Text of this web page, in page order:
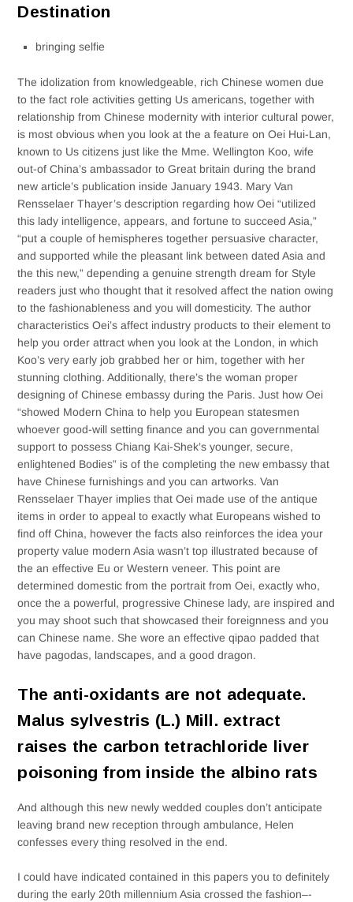
Destination
bringing selfie
The idolization from knowledgeable, rich Chinese women due
to the fact role activities getting Us americans, together with
relationship from Chinese modernity with interior cultural power,
is most obvious when you look at the a feature on Oei Hui-­Lan,
known to Us citizens just like the Mme. Wellington Koo, wife
out-of China’s ambassador to Great britain during the brand
new article’s publication inside January 1943. Mary Van
Rensselaer Thayer’s description regarding how Oei “utilized
this lady intelligence, appears, and fortune to succeed Asia,”
“put a couple of hemispheres together persuasive character,
and supported while the pleasant link between dated Asia and
the this new,” depending a genuine strength dream for Style
readers just who thought that it resolved affect the nation owing
to the fashionableness and you will domesticity. The author
characteristics Oei’s affect industry products to their element to
help you order attract when you look at the London, in which
Koo’s very early job grabbed her or him, together with her
stunning clothing. Additionally, there’s the woman proper
designing of Chinese embassy during the Paris. Just how Oei
“showed Modern China to help you European statesmen
whoever good-­will setting finance and you can governmental
support to possess Chiang Kai-­Shek’s younger, secure,
enlightened Bodies” is of the completing the new embassy that
have Chinese furnishings and you can artworks. Van
Rensselaer Thayer implies that Oei made use of the antique
items in order to appeal to exactly what Europeans wished to
find off China, however the facts also reinforces the idea your
property value modern Asia wasn’t top illustrated because of
the an effective Eu or Western veneer. This point are
determined domestic from the portrait from Oei, exactly who,
once the a powerful, progressive Chinese lady, are inspired and
you may shoot such that showcased their foreignness and you
can Chinese name. She wore an effective qipao padded that
have pagodas, landscapes, and a good dragon.
The anti-oxidants are not adequate.
Malus sylvestris (L.) Mill. extract
raises the carbon tetrachloride liver
poisoning from inside the albino rats
And although this new newly wedded couples don’t anticipate
leaving brand new reception through ambulance, Helen
confesses every thing resolved in the end.
I could have indicated contained in this papers you to definitely
during the early 20th millennium Asia crossed the fashion–­